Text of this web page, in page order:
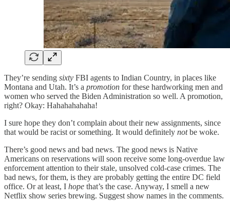
They’re sending sixty FBI agents to Indian Country, in places like
Montana and Utah. It’s a promotion for these hardworking men and
women who served the Biden Administration so well. A promotion,
right? Okay: Hahahahahaha!
I sure hope they don’t complain about their new assignments, since
that would be racist or something. It would definitely notbe woke.
There’s good news and bad news. The good news is Native
Americans on reservations will soon receive some long-overdue law
enforcement attention to their stale, unsolved cold-case crimes. The
bad news, for them, is they are probably getting the entire DC field
office. Or at least, I hope that’s the case. Anyway, I smell a new
Netflix show series brewing. Suggest show names in the comments.